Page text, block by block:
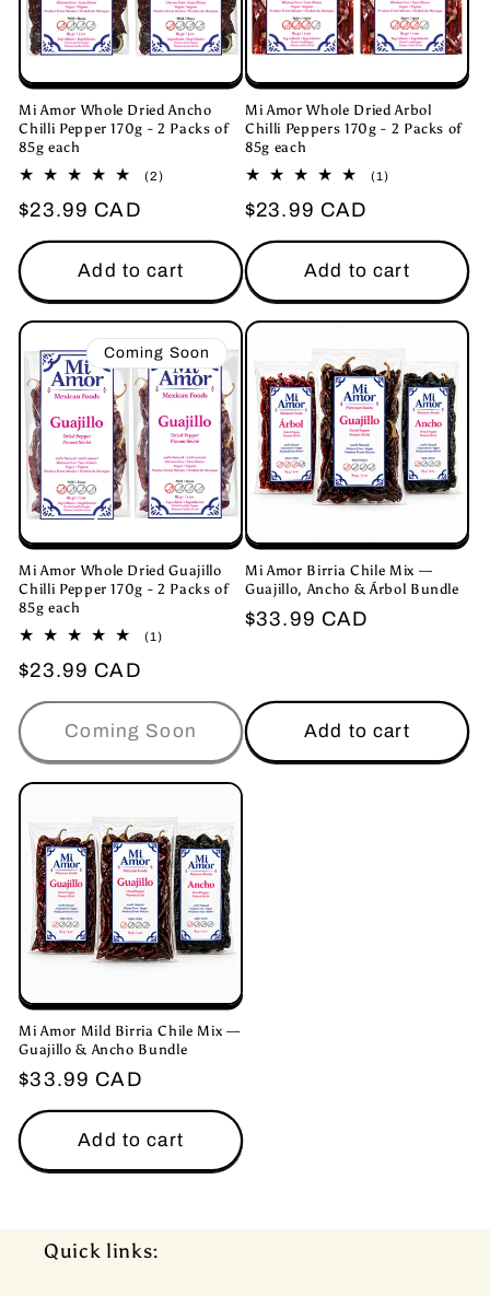
o
n
:
Mi Amor Whole Dried Ancho
Chilli Pepper 170g - 2 Packs of
85g each
(2)2
Regular
price
$23.99 CAD
Add to cart
Mi Amor Whole Dried Arbol
Chilli Peppers 170g - 2 Packs of
85g each
(1)1
Regular
price
$23.99 CAD
Add to cart
Coming Soon
Mi Amor Whole Dried Guajillo
Chilli Pepper 170g - 2 Packs of
85g each
(1)1
Regular
price
$23.99 CAD
Coming Soon
Mi Amor Birria Chile Mix —
Guajillo, Ancho & Árbol Bundle
Regular
$33.99 CAD
Add to cart
Mi Amor Mild Birria Chile Mix —
Guajillo & Ancho Bundle
Regular
price
$33.99 CAD
Add to cart
Quick links: